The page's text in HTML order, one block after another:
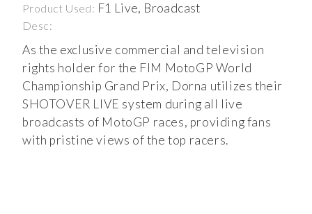
Product Used: F1 Live, Broadcast
Desc:
As the exclusive commercial and television
rights holder for the FIM MotoGP World
Championship Grand Prix, Dorna utilizes their
SHOTOVER LIVE system during all live
broadcasts of MotoGP races, providing fans
with pristine views of the top racers.